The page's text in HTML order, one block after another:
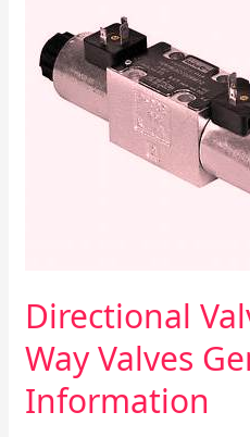
Directional
Way Valves
Information
2/3/4
Way
Valves
General
Information